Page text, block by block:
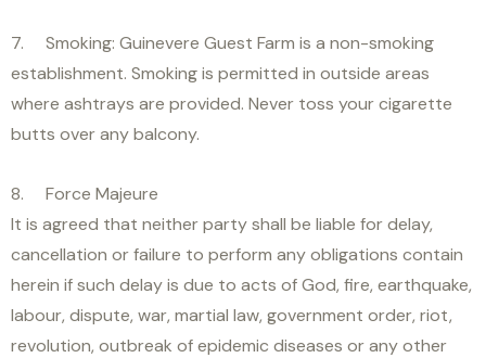
7. Smoking: Guinevere Guest Farm is a non-smoking
establishment. Smoking is permitted in outside areas
where ashtrays are provided. Never toss your cigarette
butts over any balcony.
8. Force Majeure
It is agreed that neither party shall be liable for delay,
cancellation or failure to perform any obligations contain
herein if such delay is due to acts of God, fire, earthquake,
labour, dispute, war, martial law, government order, riot,
revolution, outbreak of epidemic diseases or any other